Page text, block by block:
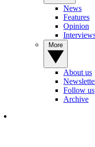
News
Features
Opinion
About us
Follow us
Archive